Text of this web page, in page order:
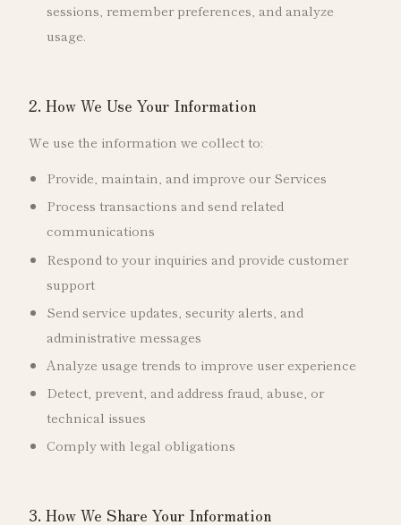
sessions, remember preferences, and analyze
usage.
2. How We Use Your Information
We use the information we collect to:
Provide, maintain, and improve our Services
Process transactions and send related
communications
Respond to your inquiries and provide customer
support
Send service updates, security alerts, and
administrative messages
Analyze usage trends to improve user experience
Detect, prevent, and address fraud, abuse, or
technical issues
Comply with legal obligations
3. How We Share Your Information